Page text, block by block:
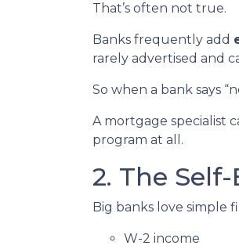
That’s often not true.
Banks frequently add
rarely advertised and
So when a bank says
A mortgage specialist
program at all.
2. The
Big banks love simple
W-2 income